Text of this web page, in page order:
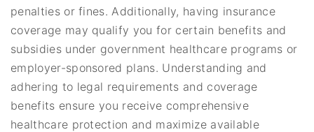
penalties or fines. Additionally, having insurance
coverage may qualify you for certain benefits and
subsidies under government healthcare programs or
employer-sponsored plans. Understanding and
adhering to legal requirements and coverage
benefits ensure you receive comprehensive
healthcare protection and maximize available